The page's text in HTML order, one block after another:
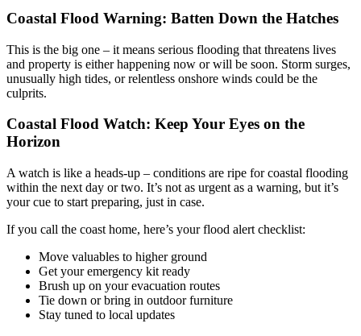
Coastal Flood Warning: Batten Down the Hatches
This is the big one – it means serious flooding that threatens lives
and property is either happening now or will be soon. Storm surges,
unusually high tides, or relentless onshore winds could be the
culprits.
Coastal Flood Watch: Keep Your Eyes on the
Horizon
A watch is like a heads-up – conditions are ripe for coastal flooding
within the next day or two. It’s not as urgent as a warning, but it’s
your cue to start preparing, just in case.
If you call the coast home, here’s your flood alert checklist:
Move valuables to higher ground
Get your emergency kit ready
Brush up on your evacuation routes
Tie down or bring in outdoor furniture
Stay tuned to local updates